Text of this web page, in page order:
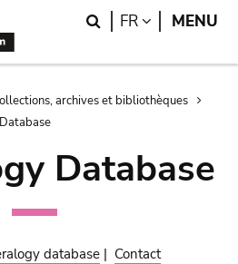
Search
FR LANGUAGE
MENU
archives et bibliothèques
Database
database | Contact